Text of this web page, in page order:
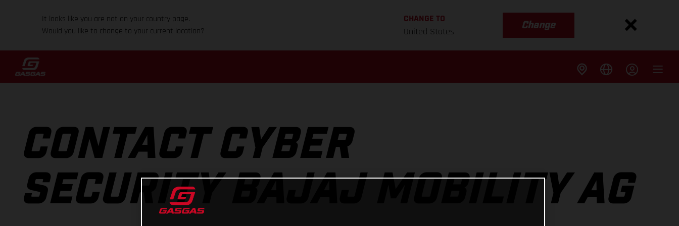
It looks like you are not on your country page.
Would you like to change to your current location?
CHANGE TO
United States
Change
CONTACT CYBER
SECURITY BAJAJ MOBILITY AG